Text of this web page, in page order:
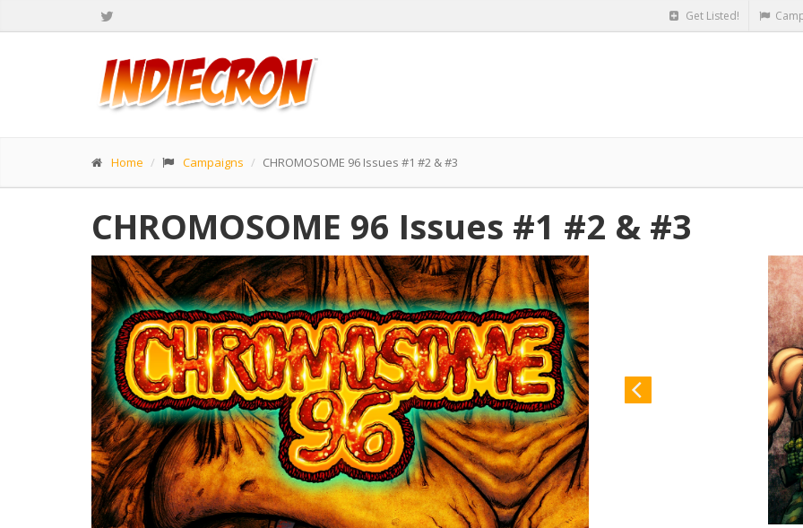
Get Listed!
Home Campaigns CHROMOSOME 96 Issues #1 #2 & #3
CHROMOSOME 96 Issues #1 #2 & #3